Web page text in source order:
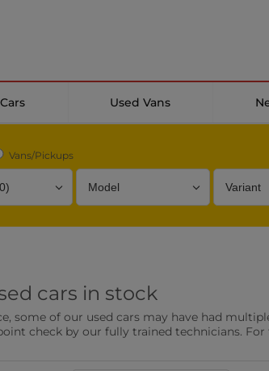
Used Vans
Vans/Pickups
Rear Parking Sensors
0 vehicles
cars in stock
some of our used cars may have had
check by our fully trained technicians. For